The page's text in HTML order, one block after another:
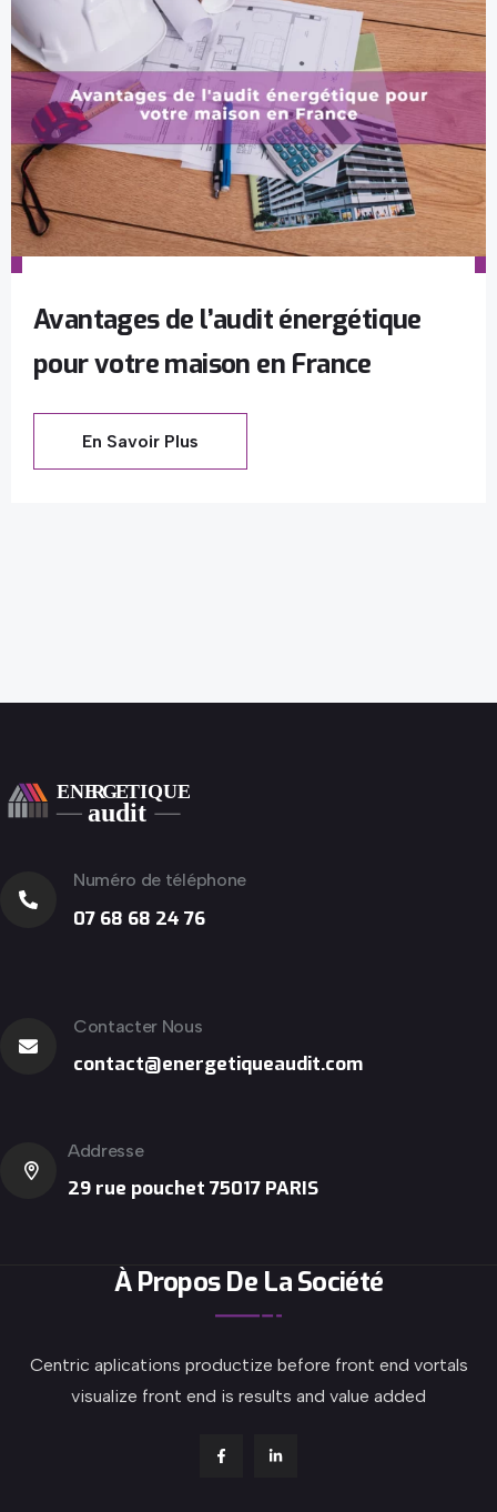
Avantages de l’audit énergétique
pour votre maison en France
En Savoir Plus
Numéro de téléphone
07 68 68 24 76
Contacter Nous
contact@energetiqueaudit.com
Addresse
29 rue pouchet 75017 PARIS
À Propos De La Société
Centric aplications productize before front end vortals
visualize front end is results and value added